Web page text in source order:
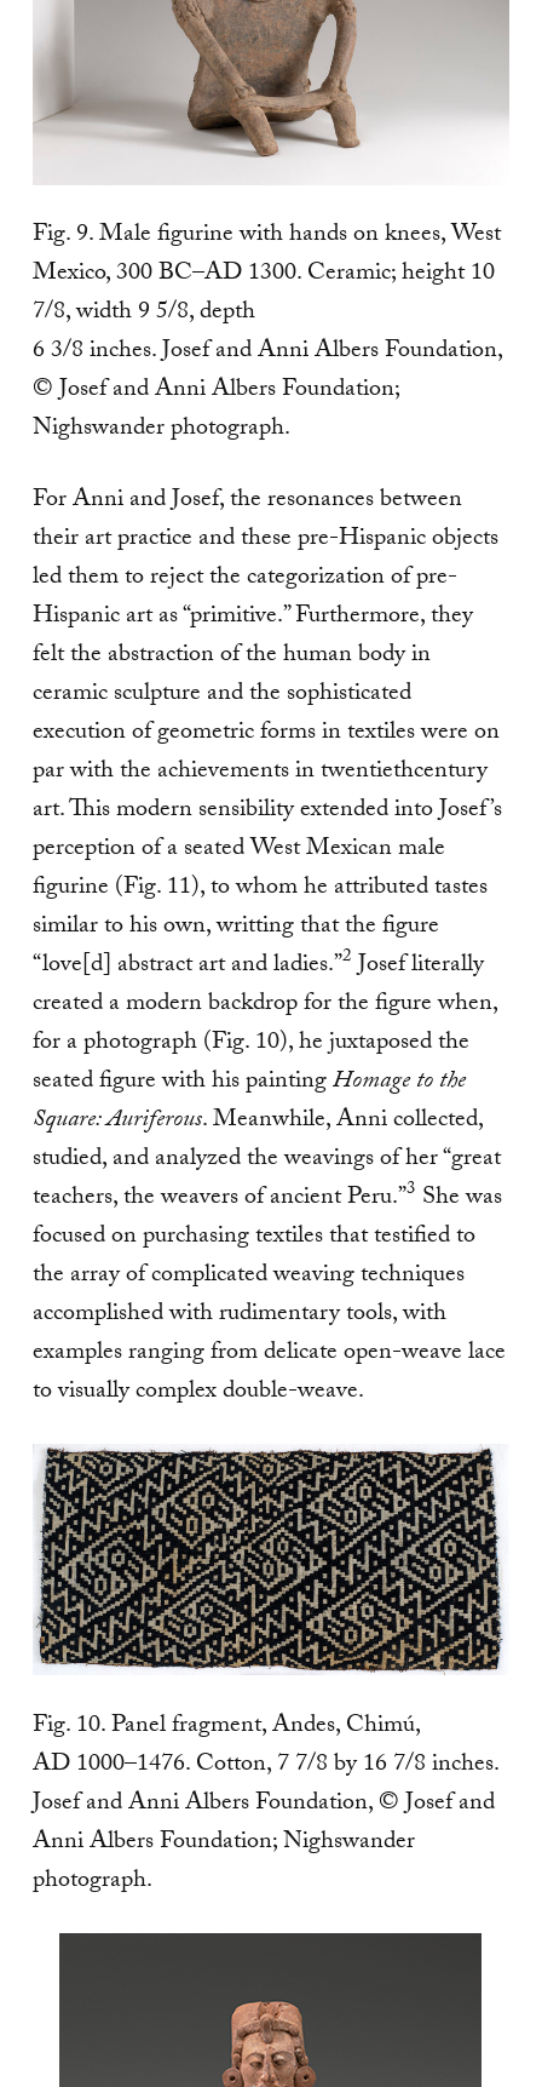
Fig. 9. Male figurine with hands on knees, West
Mexico, 300 BC–AD 1300. Ceramic; height 10
7/8, width 9 5/8, depth
6 3/8 inches. Josef and Anni Albers Foundation,
© Josef and Anni Albers Foundation;
Nighswander photograph.
For Anni and Josef, the resonances between
their art practice and these pre-Hispanic objects
led them to reject the categorization of pre-
Hispanic art as “primitive.” Furthermore, they
felt the abstraction of the human body in
ceramic sculpture and the sophisticated
execution of geometric forms in textiles were on
par with the achievements in twentiethcentury
art. This modern sensibility extended into Josef’s
perception of a seated West Mexican male
figurine (Fig. 11), to whom he attributed tastes
similar to his own, writting that the figure
“love[d] abstract art and ladies.”2Josef literally
created a modern backdrop for the figure when,
for a photograph (Fig. 10), he juxtaposed the
seated figure with his paintingHomage to the
Square: Auriferous. Meanwhile, Anni collected,
studied, and analyzed the weavings of her “great
teachers, the weavers of ancient Peru.”3 She was
focused on purchasing textiles that testified to
the array of complicated weaving techniques
accomplished with rudimentary tools, with
examples ranging from delicate open-weave lace
to visually complex double-weave.
Fig. 10. Panel fragment, Andes, Chimú,
AD 1000–1476. Cotton, 7 7/8 by 16 7/8 inches.
Josef and Anni Albers Foundation, © Josef and
Anni Albers Foundation; Nighswander
photograph.